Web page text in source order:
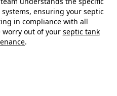
ensuring your septic
in compliance with all
worry out of your septic tank
.